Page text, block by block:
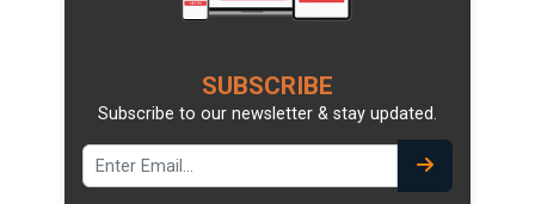
SUBSCRIBE
Subscribe to our newsletter & stay updated.